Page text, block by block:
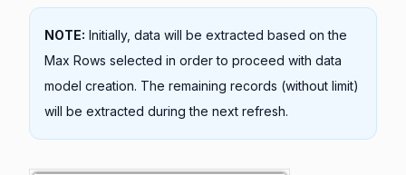
NOTE: Initially, data will be extracted based on the
Max Rows selected in order to proceed with data
model creation. The remaining records (without limit)
will be extracted during the next refresh.